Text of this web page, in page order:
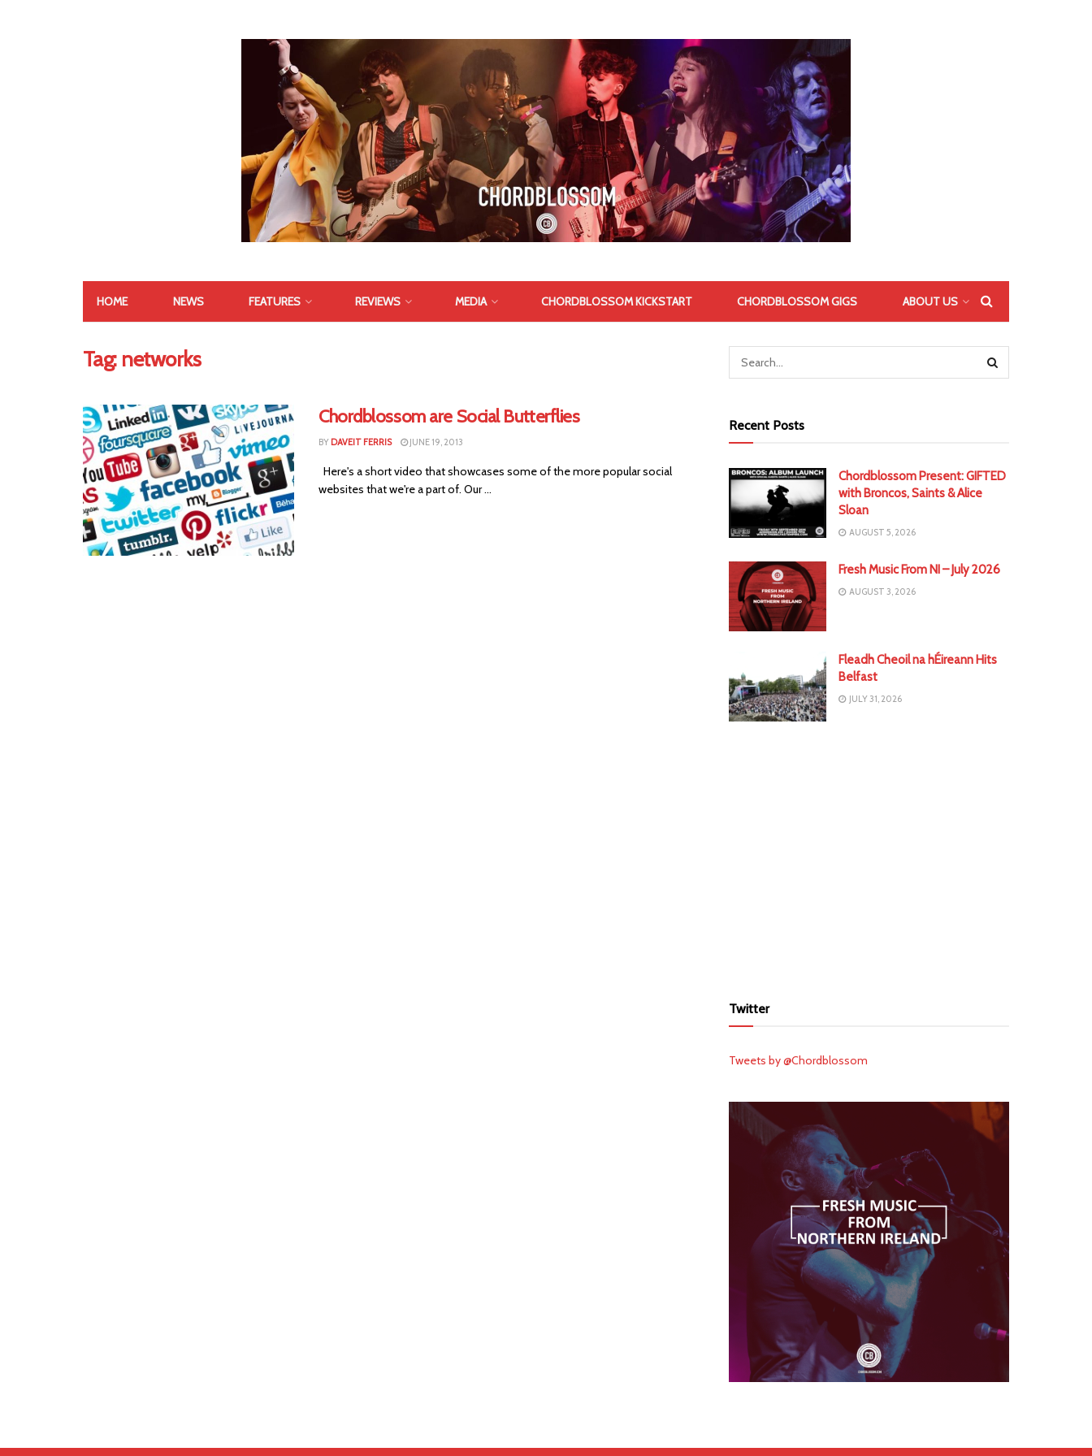
HOME NEWS FEATURES REVIEWS MEDIA CHORDBLOSSOM KICKSTART CHORDBLOSSOM GIGS ABOUT US
Tag: networks
Chordblossom are Social Butterflies
BY DAVEIT FERRIS JUNE 19, 2013
Here's a short video that showcases some of the more popular social
websites that we're a part of. Our ...
Recent Posts
Chordblossom Present: GIFTED
with Broncos, Saints & Alice
Sloan
AUGUST 5, 2026
Fresh Music From NI – July 2026
AUGUST 3, 2026
Fleadh Cheoil na hÉireann Hits
Belfast
JULY 31, 2026
Twitter
Tweets by @Chordblossom